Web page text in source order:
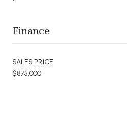
Finance
SALES PRICE
$875,000